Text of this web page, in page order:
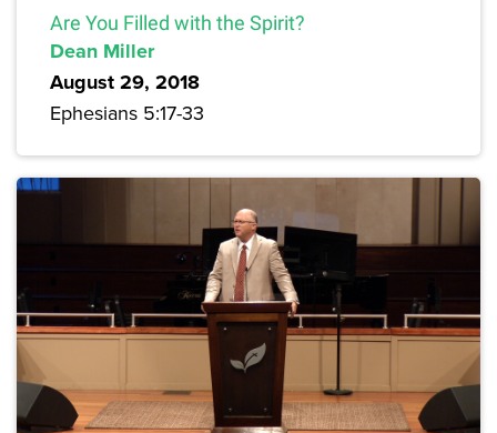
Are You Filled with the Spirit?
Dean Miller
August 29, 2018
Ephesians 5:17-33